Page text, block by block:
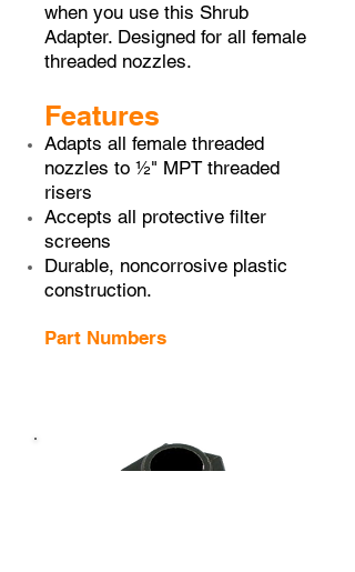
when you use this Shrub
Adapter. Designed for all female
threaded nozzles.
Features
Adapts all female threaded
nozzles to ½" MPT threaded
risers
Accepts all protective filter
screens
Durable, non­corrosive plastic
construction.
Part Numbers